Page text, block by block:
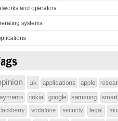
and operators
systems
uk applications apple
nokia google samsung
vodafone security legal